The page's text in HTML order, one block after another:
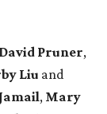
David Pruner,
Liu and
, Mary